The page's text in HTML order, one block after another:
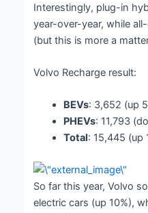
Interestingly, plug-in
year-over-year, while
(but this is more a
Volvo Recharge result:
BEVs: 3,652 (up
PHEVs: 11,793
Total: 15,445 (up
So far this year, Volvo
electric cars (up 10%),